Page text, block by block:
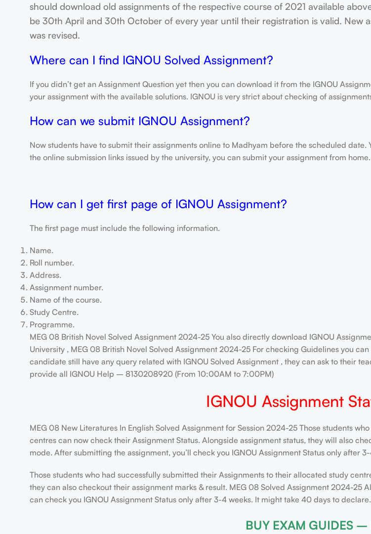
should download old assignments of the respective course of 2021 available
be 30th April and 30th October of every year until their registration is valid. New
was revised.
Where can I find IGNOU Solved Assignment?
If you didn’t get an Assignment Question yet then you can download it from the IGNOU
your assignment with the available solutions. IGNOU is very strict about checking of
How can we submit IGNOU Assignment?
Now students have to submit their assignments online to Madhyam before the scheduled
the online submission links issued by the university, you can submit your assignment from home.
How can I get first page of IGNOU Assignment?
The first page must include the following information.
Name.
Roll number.
Address.
Assignment number.
Name of the course.
Study Centre.
Programme.
MEG 08 British Novel Solved Assignment 2024-25 You also directly download IGNOU
University , MEG 08 British Novel Solved Assignment 2024-25 For checking Guidelines you
candidate still have any query related with IGNOU Solved Assignment , they can ask to their
provide all IGNOU Help – 8130208920 (From 10:00AM to 7:00PM)
IGNOU Assignment
MEG 08 New Literatures In English Solved Assignment for Session 2024-25 Those students
centres can now check their Assignment Status. Alongside assignment status, they will also
mode. After submitting the assignment, you’ll check you IGNOU Assignment Status only after
Those students who had successfully submitted their Assignments to their allocated study
they can also checkout their assignment marks & result. MEG 08 Solved Assignment 2024-25
can check you IGNOU Assignment Status only after 3-4 weeks. It might take 40 days to declare.
BUY EXAM GUIDES